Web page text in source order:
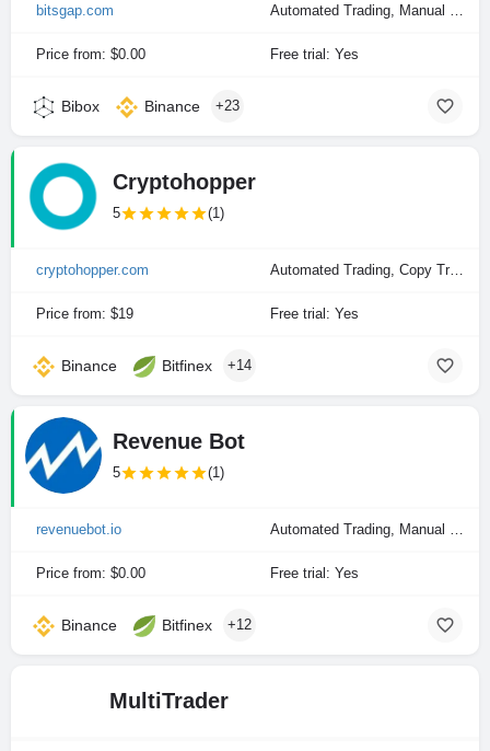
bitsgap.com
Price from: $0.00 Free trial: Yes
Bibox Binance +23
Cryptohopper
5 (1)
cryptohopper.com
Price from: $19 Free trial: Yes
Binance Bitfinex +14
Revenue Bot
5 (1)
revenuebot.io
Price from: $0.00 Free trial: Yes
Binance Bitfinex +12
MultiTrader